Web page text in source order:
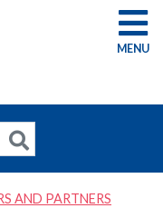
G
AND PARTNERS